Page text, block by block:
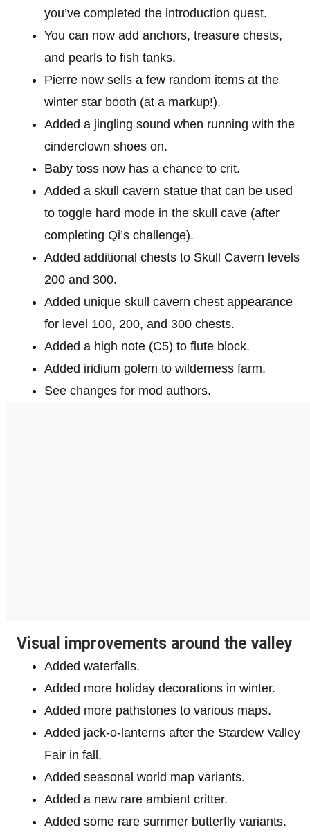
you’ve completed the introduction quest.
You can now add anchors, treasure chests,
and pearls to fish tanks.
Pierre now sells a few random items at the
winter star booth (at a markup!).
Added a jingling sound when running with the
cinderclown shoes on.
Baby toss now has a chance to crit.
Added a skull cavern statue that can be used
to toggle hard mode in the skull cave (after
completing Qi’s challenge).
Added additional chests to Skull Cavern levels
200 and 300.
Added unique skull cavern chest appearance
for level 100, 200, and 300 chests.
Added a high note (C5) to flute block.
Added iridium golem to wilderness farm.
See changes for mod authors.
Visual improvements around the valley
Added waterfalls.
Added more holiday decorations in winter.
Added more pathstones to various maps.
Added jack-o-lanterns after the Stardew Valley
Fair in fall.
Added seasonal world map variants.
Added a new rare ambient critter.
Added some rare summer butterfly variants.